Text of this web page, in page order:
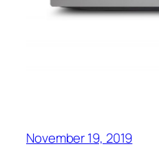
November 19, 2019